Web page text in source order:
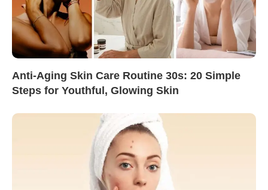
Anti-Aging Skin Care Routine 30s: 20 Simple
Steps for Youthful, Glowing Skin